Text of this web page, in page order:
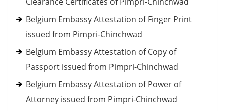
Belgium Embassy Attestation of Finger Print
issued from Pimpri-Chinchwad
Belgium Embassy Attestation of Copy of
Passport issued from Pimpri-Chinchwad
Belgium Embassy Attestation of Power of
Attorney issued from Pimpri-Chinchwad